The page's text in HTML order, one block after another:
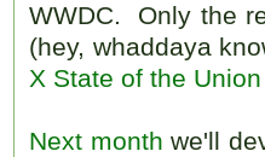
WWDC. Only the
(hey, whaddaya
X State of the Union
Next month we'll